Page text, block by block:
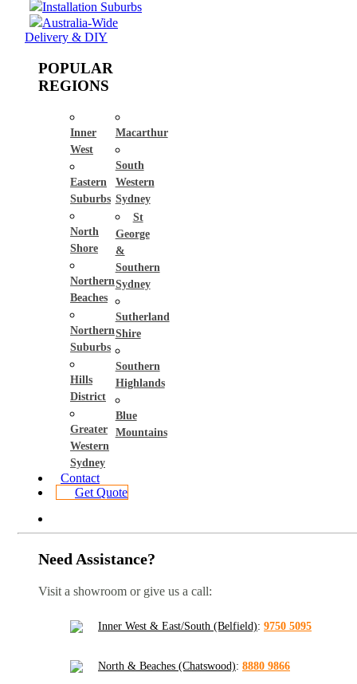
Installation Suburbs
Australia-Wide
Delivery & DIY
POPULAR
REGIONS
Inner
West
Eastern
Suburbs
North
Shore
Northern
Beaches
Northern
Suburbs
Hills
District
Greater
Western
Sydney
Macarthur
South
Western
Sydney
St
George
&
Southern
Sydney
Sutherland
Shire
Southern
Highlands
Blue
Mountains
Contact
Get Quote
Need Assistance?
Visit a showroom or give us a call:
Inner West & East/South (Belfield): 9750 5095
North & Beaches (Chatswood): 8880 9866